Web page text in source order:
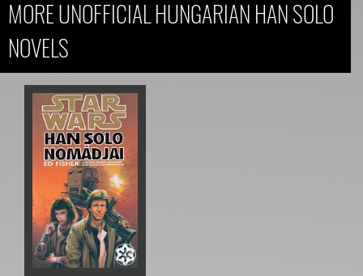
MORE UNOFFICIAL HUNGARIAN HAN SOLO
NOVELS